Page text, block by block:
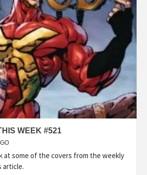
WEEK #521
at some of the covers from the weekly
article.